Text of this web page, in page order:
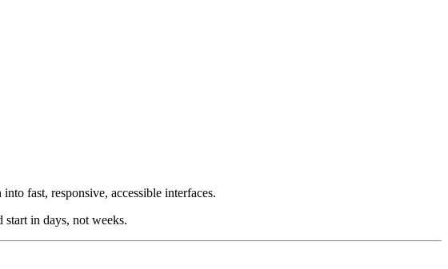
fast, responsive, accessible interfaces.
in days, not weeks.